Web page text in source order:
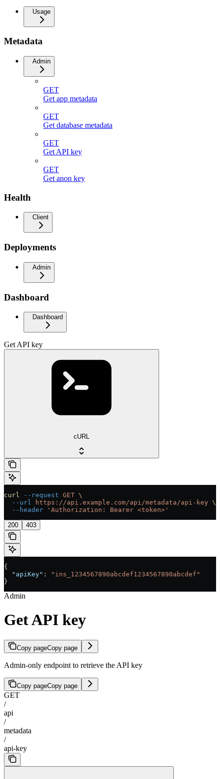
Usage
Metadata
Admin
GET
Get app metadata
GET
Get database metadata
GET
Get API key
GET
Get anon key
Health
Client
Deployments
Admin
Dashboard
Dashboard
Get API key
cURL
curl --request GET \
  --url
https://api.example.com/api/metadata/api-key \
  --header
'Authorization: Bearer <token>'
200 403
{
  "apiKey"
:
"ins_1234567890abcdef1234567890abcdef"
}
Admin
Get API key
Copy pageCopy page
Admin-only endpoint to retrieve the API key
Copy pageCopy page
GET
/
api
/
metadata
/
api-key